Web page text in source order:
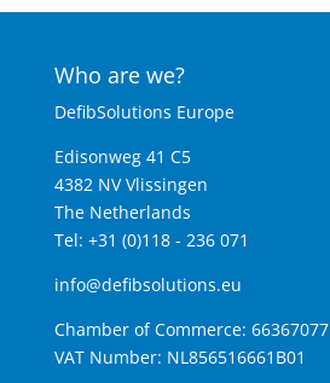
Who are we?
DefibSolutions Europe
Edisonweg 41 C5
4382 NV Vlissingen
The Netherlands
Tel: +31 (0)118 - 236 071
info@defibsolutions.eu
Chamber of Commerce: 66367077
VAT Number: NL856516661B01